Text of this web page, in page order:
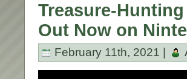
Treasure-
Out Now on
February 11th, 2021 |